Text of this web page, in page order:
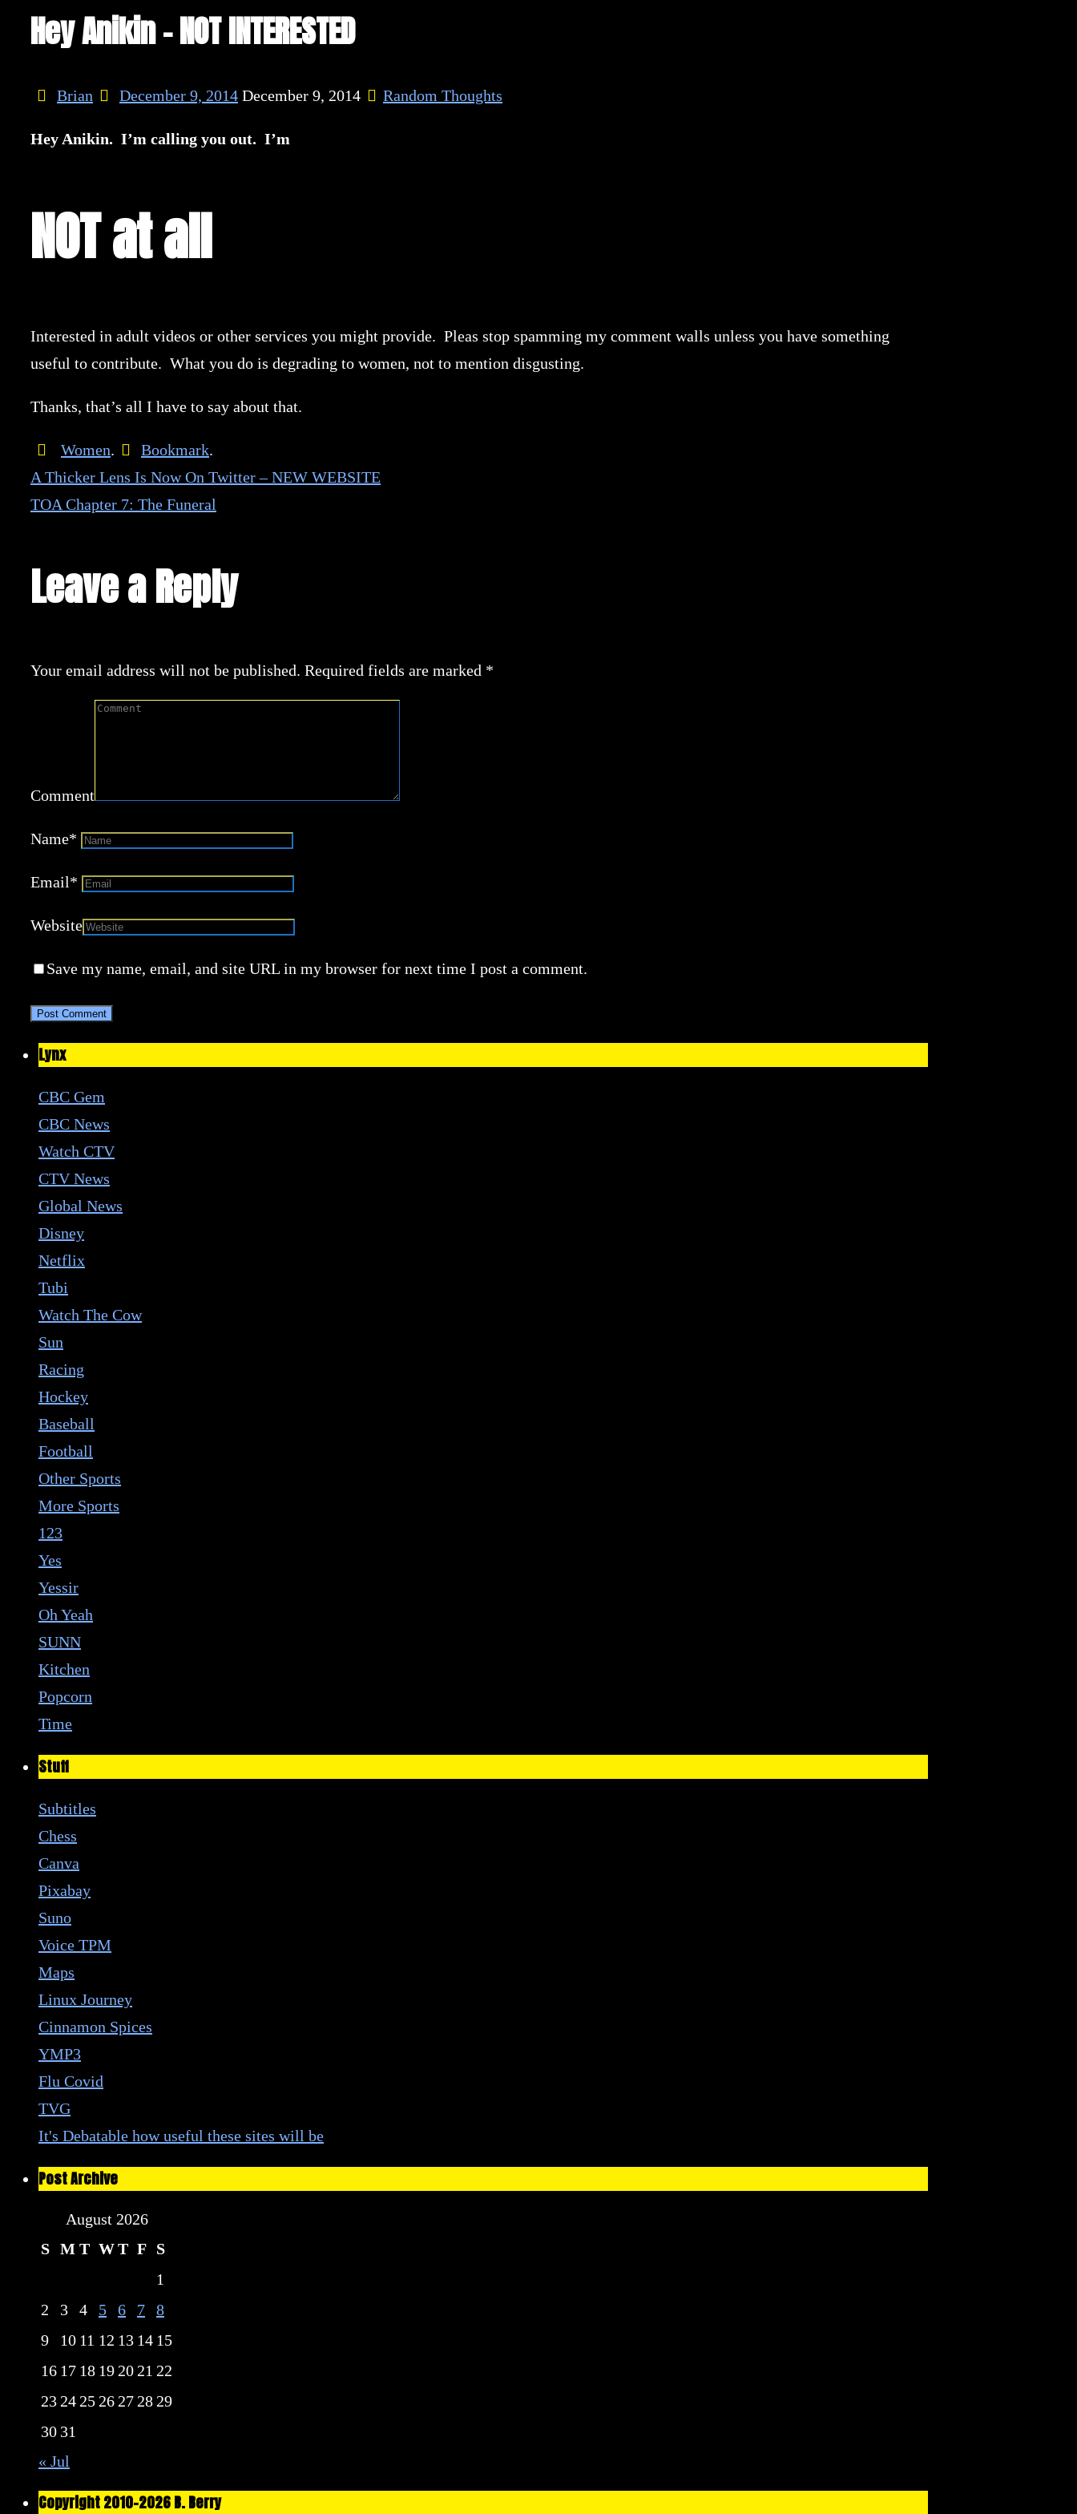
Hey Anikin – NOT INTERESTED
Brian December 9, 2014 December 9, 2014 Random Thoughts
Hey Anikin. I’m calling you out. I’m
NOT at all
Interested in adult videos or other services you might provide. Pleas stop spamming my comment walls unless you have something
useful to contribute. What you do is degrading to women, not to mention disgusting.
Thanks, that’s all I have to say about that.
Women. Bookmark.
A Thicker Lens Is Now On Twitter – NEW WEBSITE
TOA Chapter 7: The Funeral
Leave a Reply
Your email address will not be published. Required fields are marked *
Comment
Name*
Email*
Website
Save my name, email, and site URL in my browser for next time I post a comment.
Lynx
CBC Gem
CBC News
Watch CTV
CTV News
Global News
Disney
Netflix
Tubi
Watch The Cow
Sun
Racing
Hockey
Baseball
Football
Other Sports
More Sports
123
Yes
Yessir
Oh Yeah
SUNN
Kitchen
Popcorn
Time
Stuff
Subtitles
Chess
Canva
Pixabay
Suno
Voice TPM
Maps
Linux Journey
Cinnamon Spices
YMP3
Flu Covid
TVG
It's Debatable how useful these sites will be
Post Archive
August 2026
S M T WT F S
1
2
3 4 5 6 7
8
9
10 11 12 13 14 15
16 17 18 19 20 21 22
23 24 25 26 27 28 29
30 31
« Jul
Copyright 2010-2026 B. Berry